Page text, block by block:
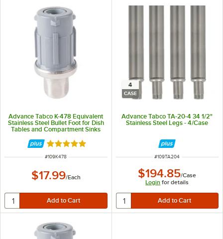
Advance Tabco K-478 Equivalent
Stainless Steel Bullet Foot for Dish
Tables and Compartment Sinks
Rated 4.8 out of 5 stars
ITEM NUMBER
#109K478
$17.99/Each
4
CASE
Advance Tabco TA-20-4 34 1/2"
Stainless Steel Legs - 4/Case
ITEM NUMBER
#109TA204
$194.85/Case
Login for details